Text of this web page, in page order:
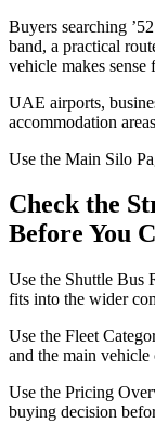
Buyers searching
band, a practical
vehicle makes
UAE airports,
accommodation
Use the Main Silo
Check the
Before You
Use the Shuttle Bus
fits into the wider
Use the Fleet
and the main vehicle
Use the Pricing
buying decision